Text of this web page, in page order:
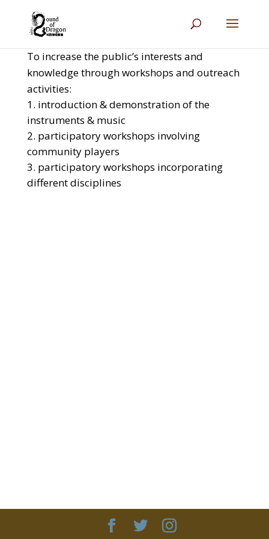
To increase the public’s interests and
knowledge through workshops and outreach
activities:
introduction & demonstration of the
instruments & music
participatory workshops involving
community players
participatory workshops incorporating
different disciplines